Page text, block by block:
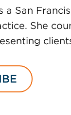
a San
She